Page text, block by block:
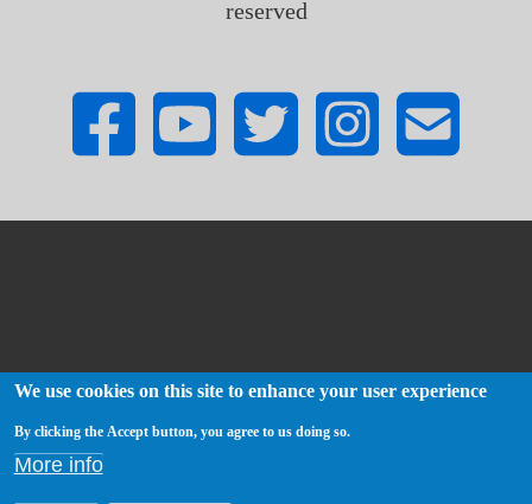
reserved
We use cookies on this site to enhance your user experience
By clicking the Accept button, you agree to us doing so.
More info